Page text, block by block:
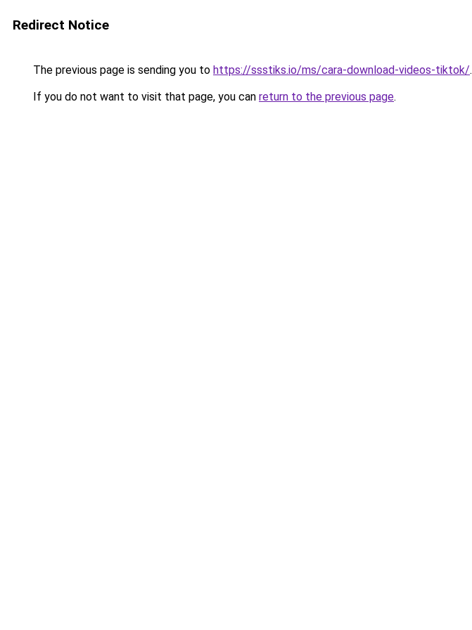
Redirect Notice
The previous page is sending you to https://ssstiks.io/ms/cara-download-videos-tiktok/.
If you do not want to visit that page, you can return to the previous page.